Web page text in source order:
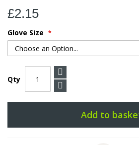
£2.15
Glove Size
Qty
Add to